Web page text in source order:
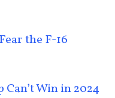
the F-16
Win in 2024